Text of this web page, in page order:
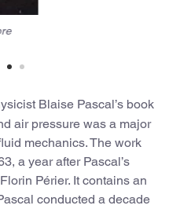
Collection
Blaise Pascal’s book
air pressure was a major
mechanics. The work
a year after Pascal’s
Périer. It contains an
conducted a decade